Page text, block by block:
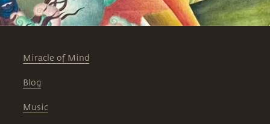
Miracle of Mind
Blog
Music